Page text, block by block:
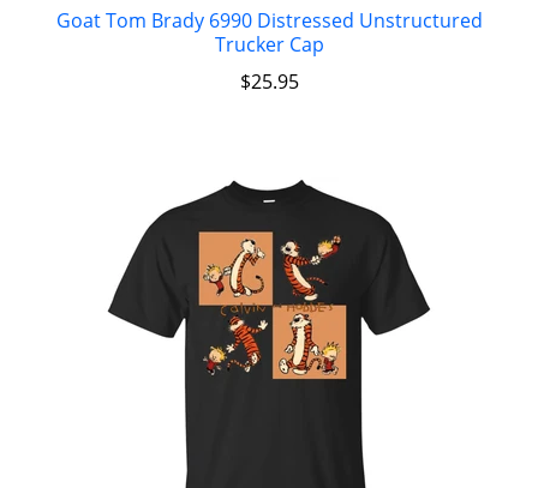
Goat Tom Brady 6990 Distressed Unstructured
Trucker Cap
$25.95